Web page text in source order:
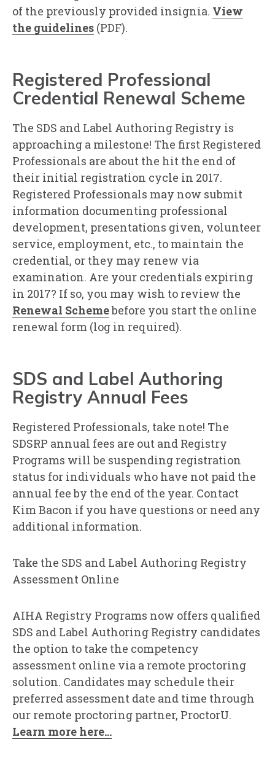
of the previously provided insignia. View
the guidelines (PDF).
Registered Professional
Credential Renewal Scheme
The SDS and Label Authoring Registry is
approaching a milestone! The first Registered
Professionals are about the hit the end of
their initial registration cycle in 2017.
Registered Professionals may now submit
information documenting professional
development, presentations given, volunteer
service, employment, etc., to maintain the
credential, or they may renew via
examination. Are your credentials expiring
in 2017? If so, you may wish to review the
Renewal Schemebefore you start the online
renewal form (log in required).
SDS and Label Authoring
Registry Annual Fees
Registered Professionals, take note! The
SDSRP annual fees are out and Registry
Programs will be suspending registration
status for individuals who have not paid the
annual fee by the end of the year. Contact
Kim Bacon if you have questions or need any
additional information.
Take the SDS and Label Authoring Registry
Assessment Online
AIHA Registry Programs now offers qualified
SDS and Label Authoring Registry candidates
the option to take the competency
assessment online via a remote proctoring
solution. Candidates may schedule their
preferred assessment date and time through
our remote proctoring partner, ProctorU.
Learn more here...